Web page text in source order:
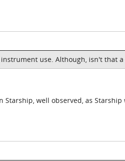
use. Although, isn't that
Starship, well observed, as